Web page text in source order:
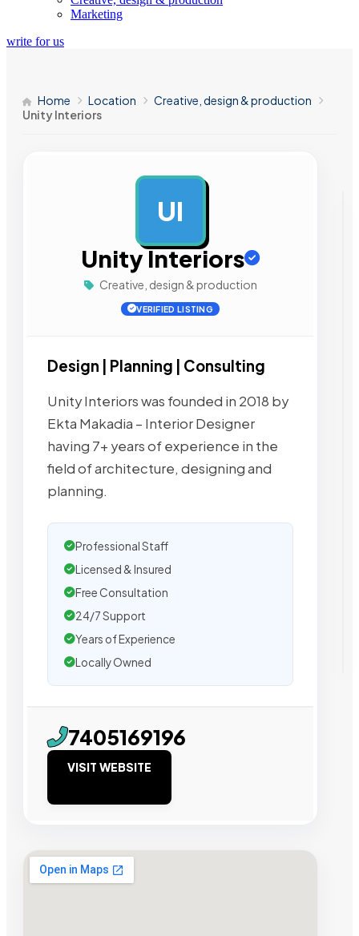
Marketing
write for us
Home Location
Creative, design & production
Unity Interiors
UI
Unity Interiors
Creative, design & production
VERIFIED LISTING
Design | Planning | Consulting
Unity Interiors was founded in 2018 by
Ekta Makadia – Interior Designer
having 7+ years of experience in the
field of architecture, designing and
planning.
Professional Staff
Licensed & Insured
Free Consultation
24/7 Support
Years of Experience
Locally Owned
7405169196
VISIT WEBSITE